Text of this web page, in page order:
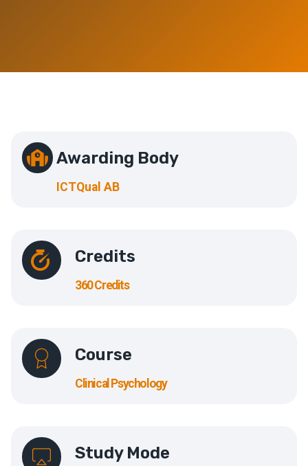
Awarding Body
ICTQual AB
Credits
360 Credits
Course
Clinical Psychology
Study Mode